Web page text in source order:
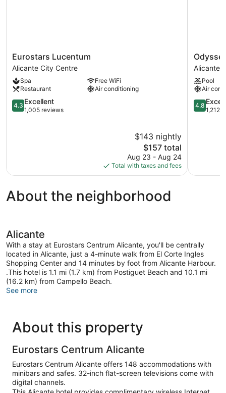
Eurostars
Lucentum
Alicante
City
Centre
Eurostars Lucentum
Alicante City Centre
Spa
Free WiFi
Restaurant
Air conditioning
4.3
out
4.3 Excellent
1,005 reviews
$143 nightly
The
price
is
$157
$157 total
Aug 23 - Aug 24
Total with taxes and fees
Odyssey
Rooms
Alicante
City
Centre
Alicante
Pool
Air
4.8
out
4.8
1,212
About the neighborhood
Alicante
With a stay at Eurostars Centrum Alicante, you'll be centrally
located in Alicante, just a 4-minute walk from El Corte Ingles
Shopping Center and 14 minutes by foot from Alicante Harbour.
.This hotel is 1.1 mi (1.7 km) from Postiguet Beach and 10.1 mi
(16.2 km) from Campello Beach.
See more
About this property
Eurostars Centrum Alicante
Eurostars Centrum Alicante offers 148 accommodations with
minibars and safes. 32-inch flat-screen televisions come with
digital channels.